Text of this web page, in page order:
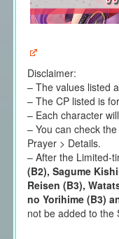
Disclaimer:
– The values listed
– The CP listed is
– Each character
– You can check
Prayer > Details.
– After the Limited-
(B2), Sagume
Reisen (B3),
no Yorihime (B3)
not be added to the